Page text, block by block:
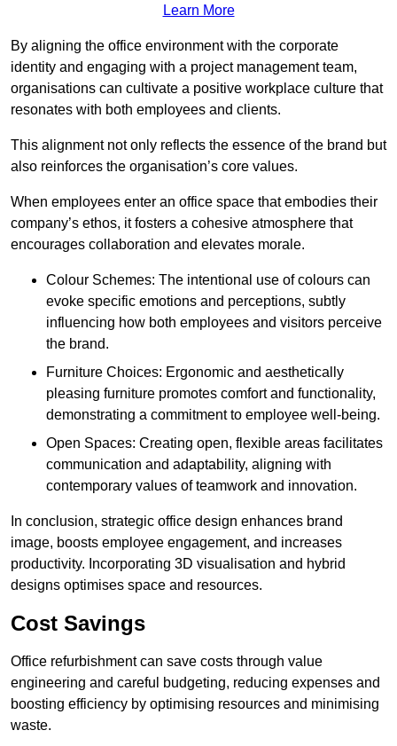
Learn More
By aligning the office environment with the corporate
identity and engaging with a project management team,
organisations can cultivate a positive workplace culture that
resonates with both employees and clients.
This alignment not only reflects the essence of the brand but
also reinforces the organisation’s core values.
When employees enter an office space that embodies their
company’s ethos, it fosters a cohesive atmosphere that
encourages collaboration and elevates morale.
Colour Schemes: The intentional use of colours can
evoke specific emotions and perceptions, subtly
influencing how both employees and visitors perceive
the brand.
Furniture Choices: Ergonomic and aesthetically
pleasing furniture promotes comfort and functionality,
demonstrating a commitment to employee well-being.
Open Spaces: Creating open, flexible areas facilitates
communication and adaptability, aligning with
contemporary values of teamwork and innovation.
In conclusion, strategic office design enhances brand
image, boosts employee engagement, and increases
productivity. Incorporating 3D visualisation and hybrid
designs optimises space and resources.
Cost Savings
Office refurbishment can save costs through value
engineering and careful budgeting, reducing expenses and
boosting efficiency by optimising resources and minimising
waste.